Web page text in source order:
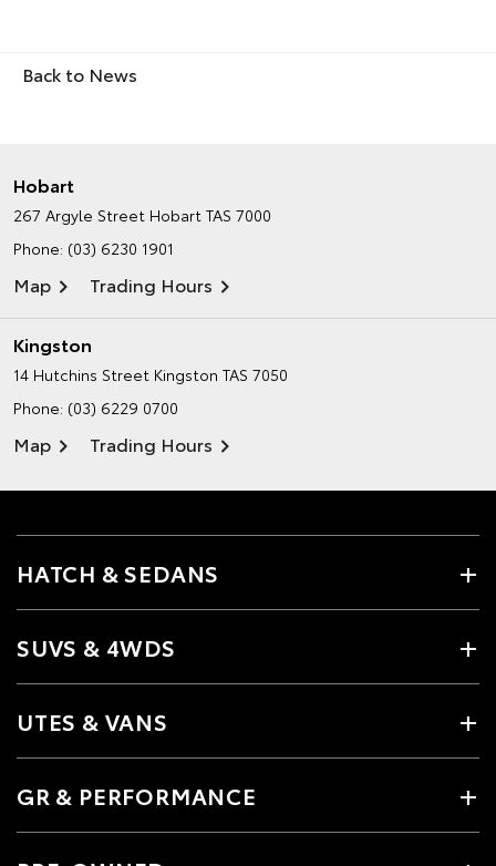
Back to News
Hobart
267 Argyle Street Hobart TAS 7000
Phone: (03) 6230 1901
Map Trading Hours
Kingston
14 Hutchins Street Kingston TAS 7050
Phone: (03) 6229 0700
Map Trading Hours
HATCH & SEDANS
SUVS & 4WDS
UTES & VANS
GR & PERFORMANCE